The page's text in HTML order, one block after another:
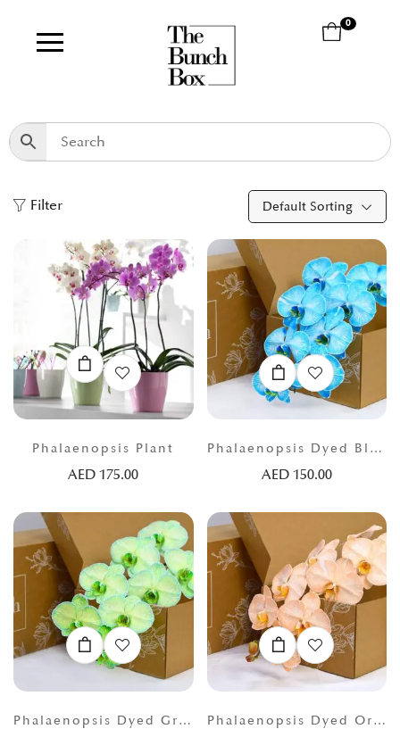
0
Filter Default Sorting
Phalaenopsis Plant
AED175.00
Phalaenopsis Dyed Blue
AED 150.00
Phalaenopsis Dyed Green Phalaenopsis Dyed Orange